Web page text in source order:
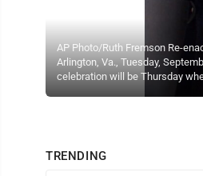
AP Photo/Ruth Fremson Re-
Arlington, Va., Tuesday,
celebration will be Thursday
TRENDING